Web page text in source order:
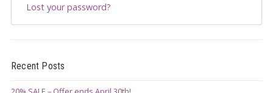
Lost your password?
Recent Posts